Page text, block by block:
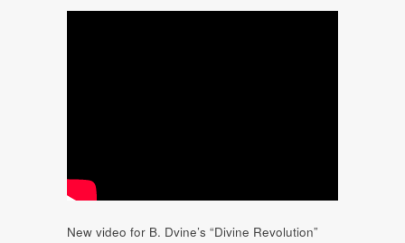
New video for B. Dvine’s “Divine Revolution”